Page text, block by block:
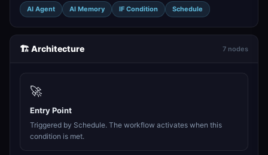
AI Agent AI Memory IF Condition Schedule
🏗️ Architecture 7 nodes
🚀
Entry Point
Triggered by Schedule. The workflow activates when this
condition is met.